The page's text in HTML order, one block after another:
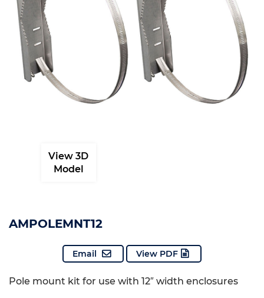
View 3D
Model
AMPOLEMNT12
Email View PDF
Pole mount kit for use with 12″ width enclosures